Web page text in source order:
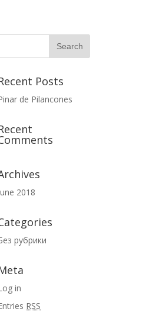
Posts
de Pilancones
2018
рубрики
in
RSS